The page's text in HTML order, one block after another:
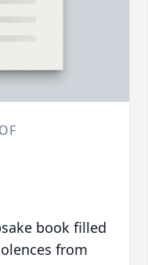
book filled
from